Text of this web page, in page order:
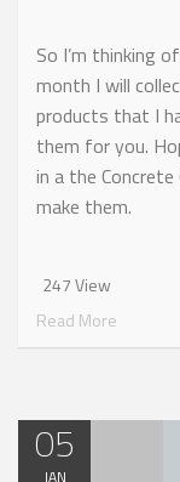
So I’m thinking
month I will
products that I
them for you.
in a the
make them.
247 View
Read More
05
JAN